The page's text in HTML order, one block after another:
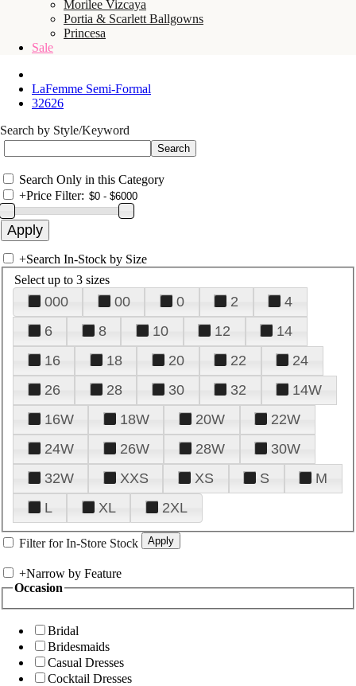
Morilee Vizcaya
Portia & Scarlett Ballgowns
Princesa
Sale
LaFemme Semi-Formal
32626
Search by Style/Keyword
Search Only in this Category
+Price Filter:
+Search In-Stock by Size
Select up to 3 sizes
000 00 0 2
4
6
8 10 12
14
16
18 20 22
24
26
28 30 32
14W
16W
18W 20W
22W
24W
26W 28W
30W
32W
XXS XS S
M
L
XL 2XL
Filter for In-Store Stock
+Narrow by Feature
Occasion
Bridal
Bridesmaids
Casual Dresses
Cocktail Dresses